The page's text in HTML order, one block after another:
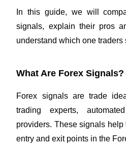
In this guide, we will
signals, explain their pros
understand which one traders
What Are Forex Signals?
Forex signals are trade
trading experts,
providers. These signals
entry and exit points in the